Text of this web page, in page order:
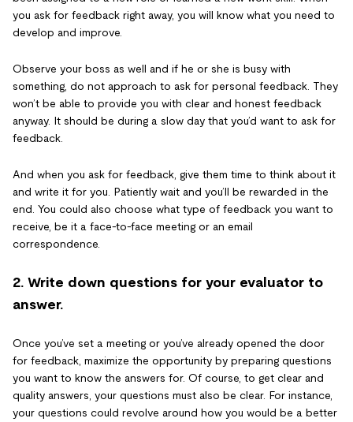
you ask for feedback right away, you will know what you need to
develop and improve.
Observe your boss as well and if he or she is busy with
something, do not approach to ask for personal feedback. They
won’t be able to provide you with clear and honest feedback
anyway. It should be during a slow day that you’d want to ask for
feedback.
And when you ask for feedback, give them time to think about it
and write it for you. Patiently wait and you’ll be rewarded in the
end. You could also choose what type of feedback you want to
receive, be it a face-to-face meeting or an email
correspondence.
2. Write down questions for your evaluator to
answer.
Once you’ve set a meeting or you’ve already opened the door
for feedback, maximize the opportunity by preparing questions
you want to know the answers for. Of course, to get clear and
quality answers, your questions must also be clear. For instance,
your questions could revolve around how you would be a better